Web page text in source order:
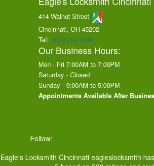
414 Walnut Street
Cincinnati, OH 45202
Tel: (513) 202-4240
Our Business Hours:
Mon - Fri 7:00AM to 7:00PM
Saturday - Closed
Sunday - 9:00AM to 5:00PM
Appointments Available After
Follow:
Eagle's Locksmith Cincinnati eagleslocksmith